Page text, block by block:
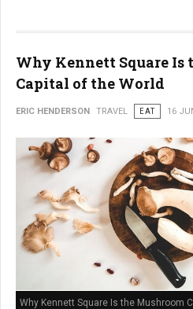
Why Kennett Square Is
Capital of the World
ERIC HENDERSON TRAVEL EAT 16
Why Kennett Square Is the Mushroom